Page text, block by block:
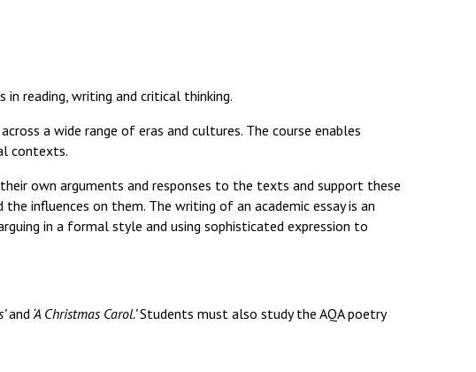
Read More
Academy
Probationary Procedure
Complaints Procedure
reading, writing and critical thinking.
a wide range of eras and cultures. The course enables
contexts.
own arguments and responses to the texts and support these
influences on them. The writing of an academic essay is an
in a formal style and using sophisticated expression to
and‘A Christmas Carol.’Students must also study the AQA poetry